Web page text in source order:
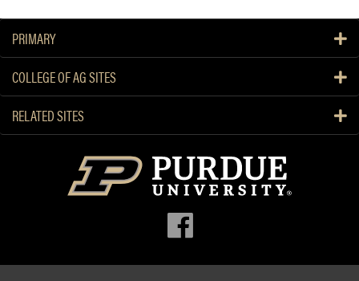
PRIMARY
COLLEGE OF AG SITES
RELATED SITES